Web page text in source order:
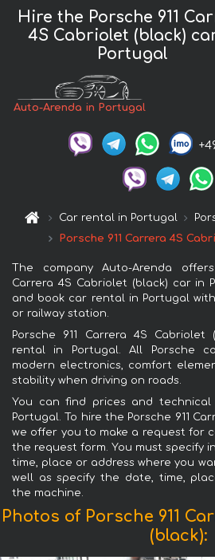
Hire the Porsche 911
4S Cabriolet (black)
Portugal
Auto-Arenda in Portugal
Car rental in Portugal
Porsche 911 Carrera 4S
The company Auto-Arenda
Carrera 4S Cabriolet (black) car in
and book car rental in Portugal
or railway station.
Porsche 911 Carrera 4S
rental in Portugal. All Porsche
modern electronics, comfort
stability when driving on roads.
You can find prices and
Portugal. To hire the Porsche 911
we offer you to make a request for
the request form. You must specify
time, place or address where you
well as specify the date, time,
the machine.
Photos of Porsche 911
(black):